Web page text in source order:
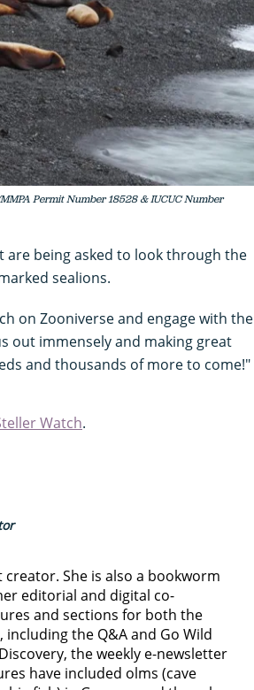
Permit Number 18528 & IUCUC Number
being asked to look through the
sealions.
on Zooniverse and engage with the
out immensely and making great
and thousands of more to come!"
Watch.
She is also a bookworm
editorial and digital co-
and sections for both the
the Q&A and Go Wild
the weekly e-newsletter
have included olms (cave